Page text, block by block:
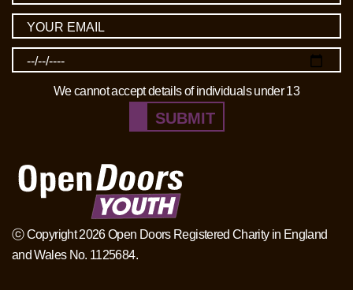
We cannot accept details of individuals under 13
SUBMIT
ⓒ Copyright 2026 Open Doors Registered Charity in England
and Wales No. 1125684.